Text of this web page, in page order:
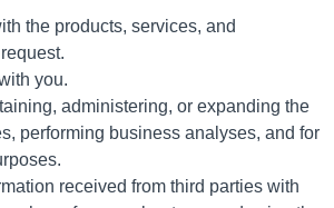
the products, services, and
you.
administering, or expanding the
performing business analyses, and for
received from third parties with